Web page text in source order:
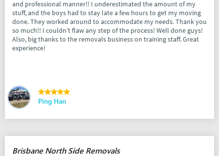
and professional manner!! I underestimated the amount of my
stuff, and the boys had to stay late a few hours to get my moving
done. They worked around to accommodate my needs. Thank you
so much!! I couldn’t flaw any step of the process! Well done guys!
Also, big thanks to the removals business on training staff. Great
experience!
Ping Han
Brisbane North Side Removals